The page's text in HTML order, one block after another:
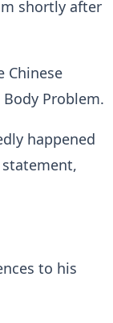
shortly after
Chinese
Problem.
happened
statement,
to his